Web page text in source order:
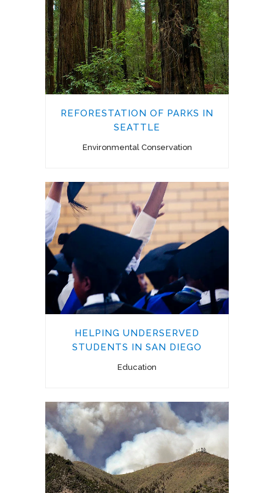
REFORESTATION OF PARKS IN
SEATTLE
Environmental Conservation
HELPING UNDERSERVED
STUDENTS IN SAN DIEGO
Education